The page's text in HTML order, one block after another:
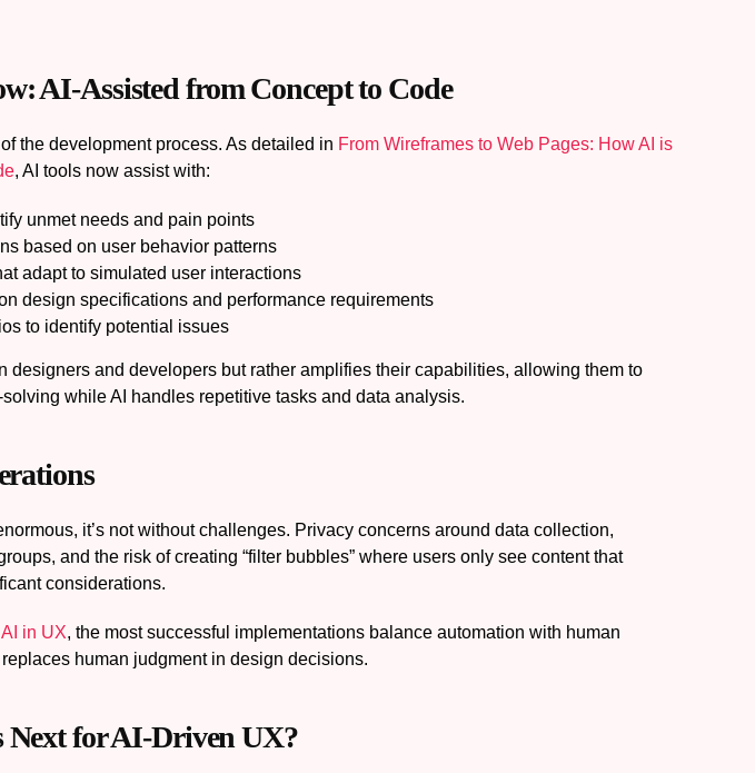
AI-Assisted from Concept to Code
the development process. As detailed in From Wireframes to Web Pages: How AI is
, AI tools now assist with:
unmet needs and pain points
based on user behavior patterns
adapt to simulated user interactions
design specifications and performance requirements
to identify potential issues
designers and developers but rather amplifies their capabilities, allowing them to
while AI handles repetitive tasks and data analysis.
it’s not without challenges. Privacy concerns around data collection,
and the risk of creating “filter bubbles” where users only see content that
considerations.
in UX, the most successful implementations balance automation with human
human judgment in design decisions.
Next for AI-Driven UX?